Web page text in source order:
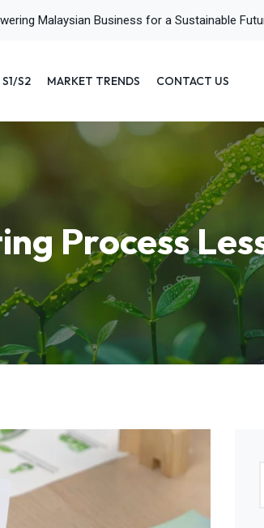
Malaysian Business for a Sustainable
S1/S2 MARKET TRENDS CONTACT US
Process